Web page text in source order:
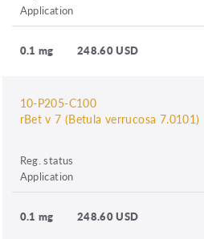
Application
0.1 mg 248.60 USD
10-P205-C100
rBet v 7 (Betula verrucosa 7.0101)
Reg. status
Application
0.1 mg 248.60 USD